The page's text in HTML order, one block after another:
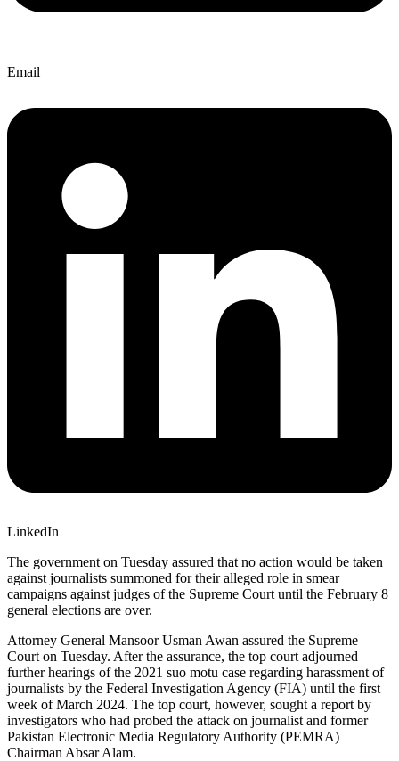
Email
LinkedIn
The government on Tuesday assured that no action would be taken
against journalists summoned for their alleged role in smear
campaigns against judges of the Supreme Court until the February 8
general elections are over.
Attorney General Mansoor Usman Awan assured the Supreme
Court on Tuesday. After the assurance, the top court adjourned
further hearings of the 2021 suo motu case regarding harassment of
journalists by the Federal Investigation Agency (FIA) until the first
week of March 2024. The top court, however, sought a report by
investigators who had probed the attack on journalist and former
Pakistan Electronic Media Regulatory Authority (PEMRA)
Chairman Absar Alam.